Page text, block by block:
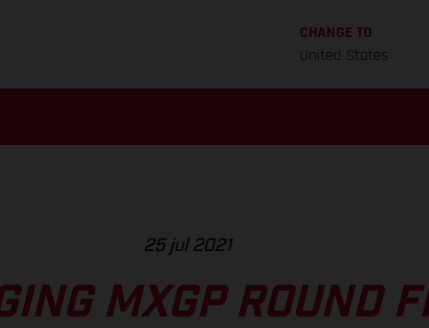
CHANGE TO
United States
25 jul 2021
MXGP ROUND